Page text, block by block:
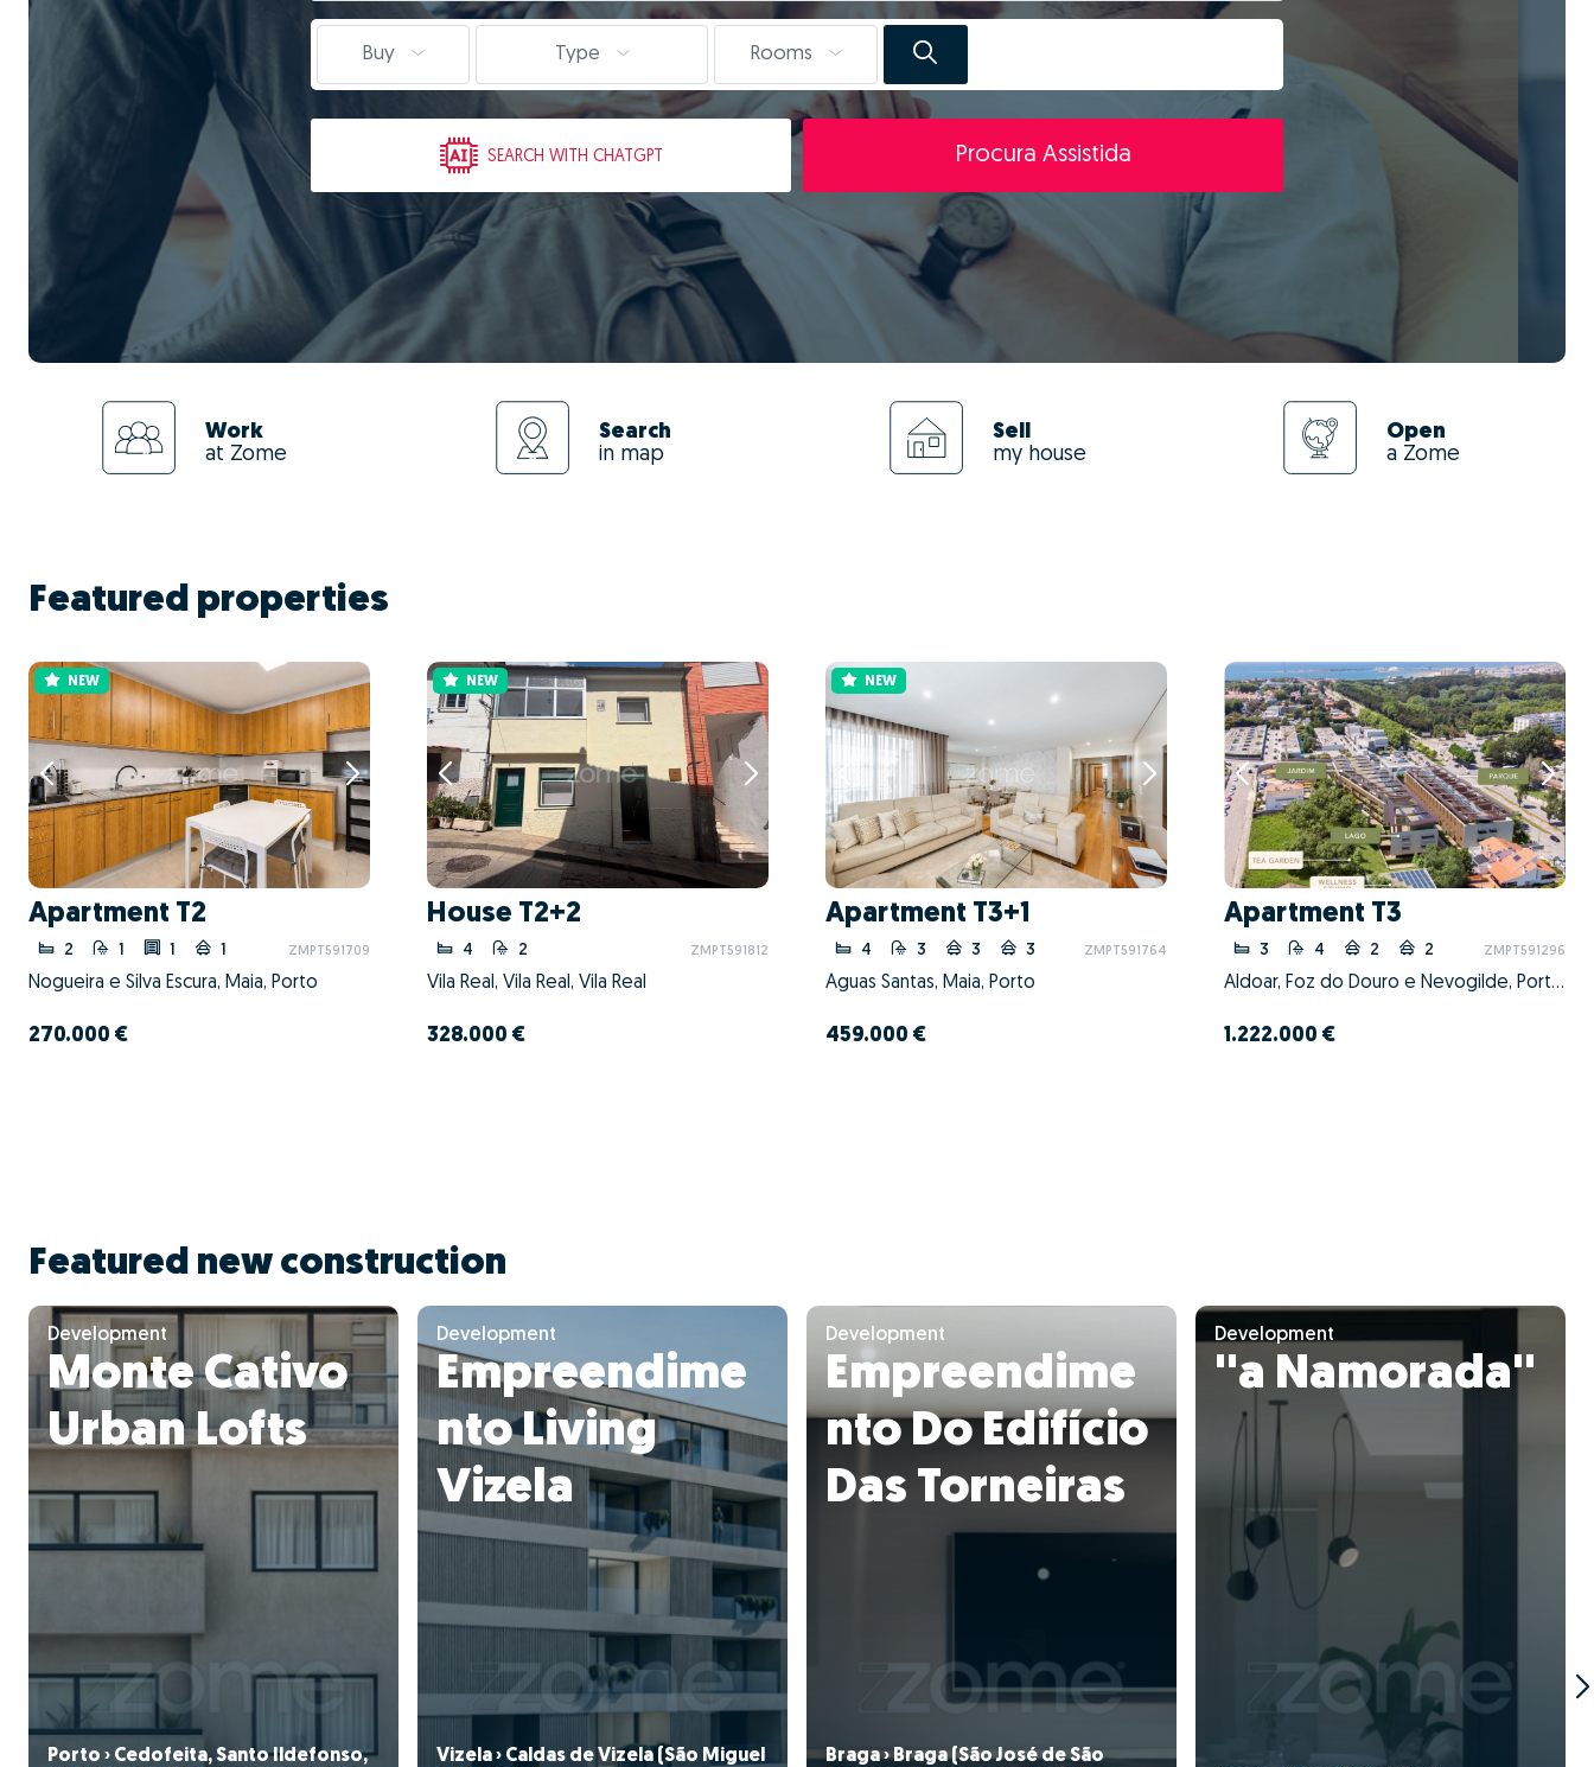
Buy Type Rooms
SEARCH WITH CHATGPT Procura Assistida
Work
at Zome
Search
in map
Sell
my house
Open
a Zome
Featured properties
NEW
Apartment T2
2 1 1 1 ZMPT591709
Nogueira e Silva Escura, Maia, Porto
270.000 €
NEW
House T2+2
4 2 ZMPT591812
Vila Real, Vila Real, Vila Real
328.000 €
NEW
Apartment T3+1
4 3 3 3 ZMPT591764
Águas Santas, Maia, Porto
459.000 €
Apartment T3
3 4 2 2 ZMPT591296
Aldoar, Foz do Douro e Nevogilde, Porto, Porto
1.222.000 €
Featured new construction
Development
Monte Cativo
Urban Lofts
Porto › Cedofeita, Santo Ildefonso,
Development
Empreendime
nto Living
Vizela
Vizela › Caldas de Vizela (São Miguel
Development
Empreendime
nto Do Edifício
Das Torneiras
Braga › Braga (São José de São
Development
''a Namorada''